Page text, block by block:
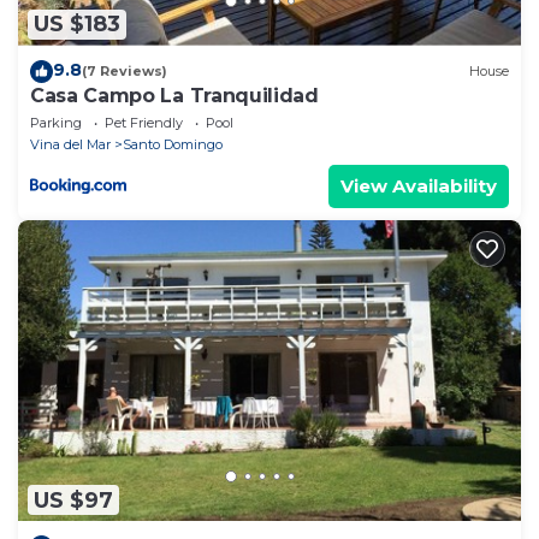
US $183
9.8(7 Reviews) House
Casa Campo La Tranquilidad
Parking Pet Friendly
Pool
Vina del Mar
Santo Domingo
View Availability
US $97